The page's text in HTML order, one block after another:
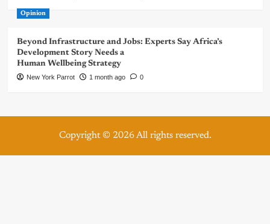
Opinion
Beyond Infrastructure and Jobs: Experts Say Africa’s
Development Story Needs a
Human Wellbeing Strategy
New York Parrot 1 month ago 0
Copyright © 2026 All rights reserved.